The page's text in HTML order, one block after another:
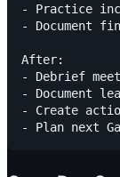
- Practice
- Document
After:
- Debrief
- Document
- Create